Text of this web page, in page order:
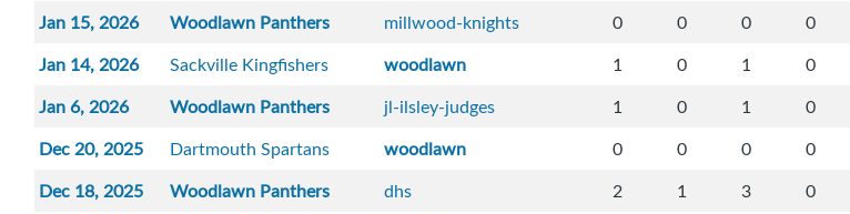
Jan 15, 2026
Woodlawn Panthers millwood-knights 0 0 0 0
Jan 14, 2026
Sackville Kingfishers woodlawn 1 0 1 0
Jan 6, 2026
Woodlawn Panthers jl-ilsley-judges 1 0 1 0
Dec 20, 2025
Dartmouth Spartans woodlawn 0 0 0 0
Dec 18, 2025
Woodlawn Panthers dhs 2 1 3 0